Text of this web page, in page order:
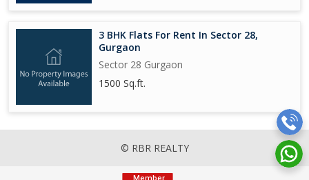
3 BHK Flats For Rent In Sector 28,
Gurgaon
Sector 28 Gurgaon
1500 Sq.ft.
© RBR REALTY